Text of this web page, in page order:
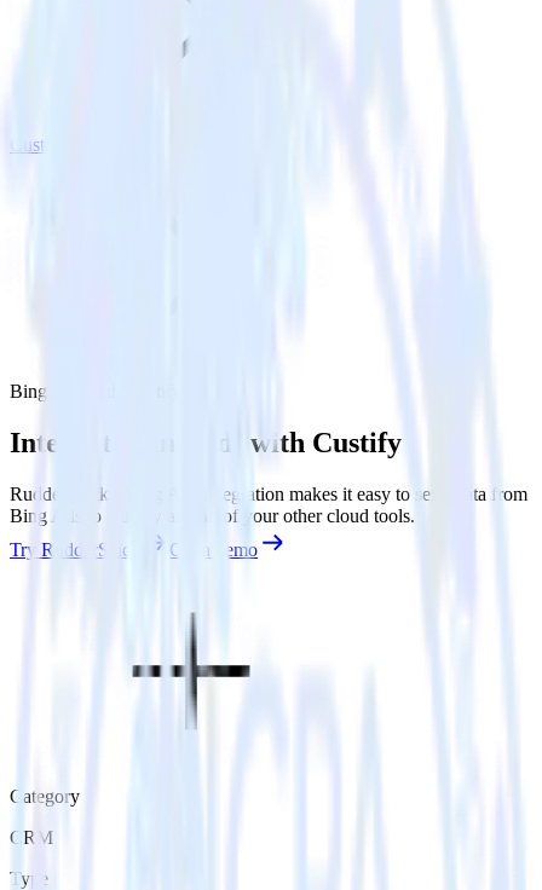
Custify
Bing Ads with Custify
Integrate Bing Ads with Custify
RudderStack’s Bing Ads integration makes it easy to send data from
Bing Ads to Custify and all of your other cloud tools.
Try RudderStack
Get a demo
Category
CRM
Type